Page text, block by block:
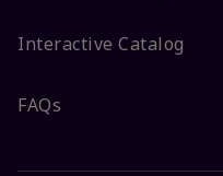
Interactive Catalog
FAQs